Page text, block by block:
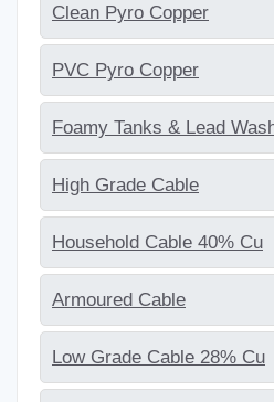
Clean Pyro Copper
PVC Pyro Copper
Foamy Tanks & Lead
High Grade Cable
Household Cable 40% Cu
Armoured Cable
Low Grade Cable 28% Cu